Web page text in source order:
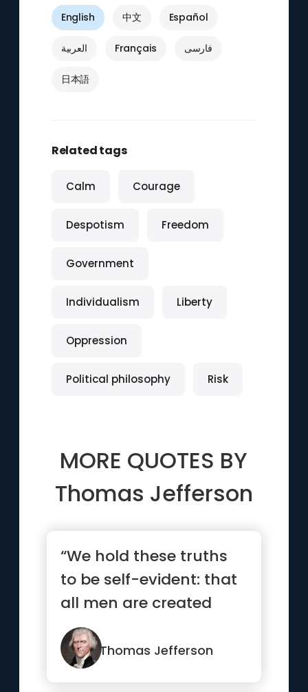
English 中文 Español
العربية Français فارسی
日本語
Related tags
Calm Courage
Despotism Freedom
Government
Individualism Liberty
Oppression
Political philosophy Risk
MORE QUOTES BY
Thomas Jefferson
“We hold these truths
to be self-evident: that
all men are created
equal”
Thomas Jefferson